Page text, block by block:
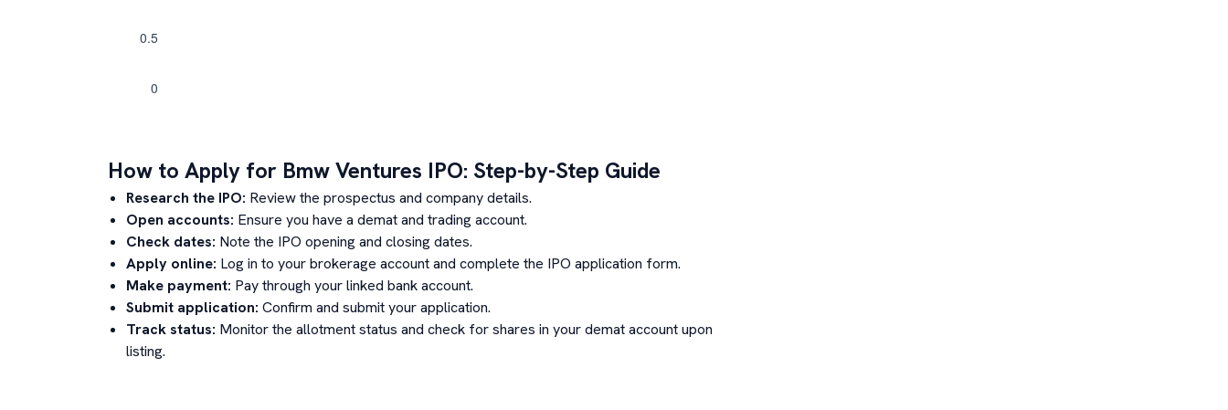
How to Apply for Bmw Ventures IPO: Step-by-Step Guide
Research the IPO: Review the prospectus and company details.
Open accounts: Ensure you have a demat and trading account.
Check dates: Note the IPO opening and closing dates.
Apply online: Log in to your brokerage account and complete the IPO application form.
Make payment: Pay through your linked bank account.
Submit application: Confirm and submit your application.
Track status: Monitor the allotment status and check for shares in your demat account upon
listing.